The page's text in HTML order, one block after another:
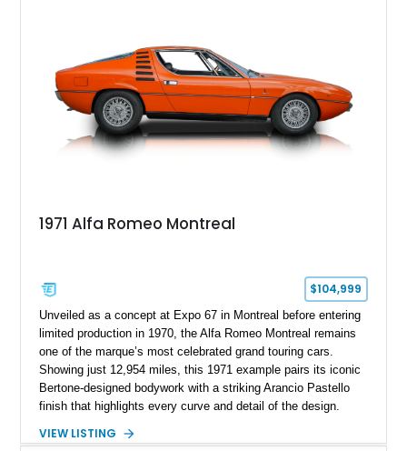
1971 Alfa Romeo Montreal
$104,999
Unveiled as a concept at Expo 67 in Montreal before entering
limited production in 1970, the Alfa Romeo Montreal remains
one of the marque’s most celebrated grand touring cars.
Showing just 12,954 miles, this 1971 example pairs its iconic
Bertone-designed bodywork with a striking Arancio Pastello
finish that highlights every curve and detail of the design.
completed in the car’s original color. Combining exotic styling,
VIEW LISTING